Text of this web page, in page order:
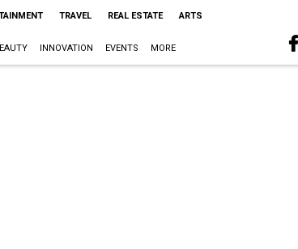
TRAVEL REAL ESTATE ARTS
INNOVATION EVENTS MORE